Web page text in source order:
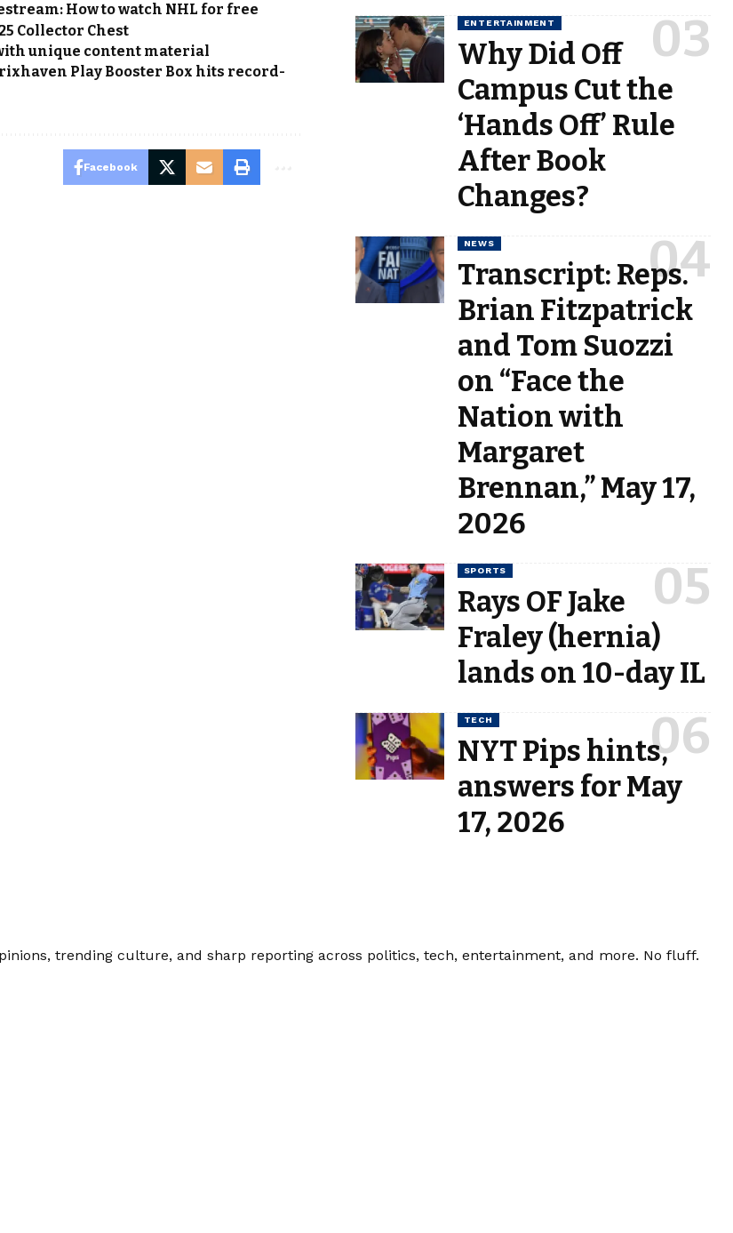
How to watch NHL for free
Collector Chest
unique content material
Play Booster Box hits record-
Facebook
ENTERTAINMENT
Why Did Off
Campus Cut the
‘Hands Off’ Rule
After Book
Changes?
NEWS
Transcript: Reps.
Brian Fitzpatrick
and Tom Suozzi
on “Face the
Nation with
Margaret
Brennan,” May 17,
2026
SPORTS
Rays OF Jake
Fraley (hernia)
lands on 10-day IL
TECH
NYT Pips hints,
answers for May
17, 2026
trending culture, and sharp reporting across politics, tech, entertainment, and more. No fluff.